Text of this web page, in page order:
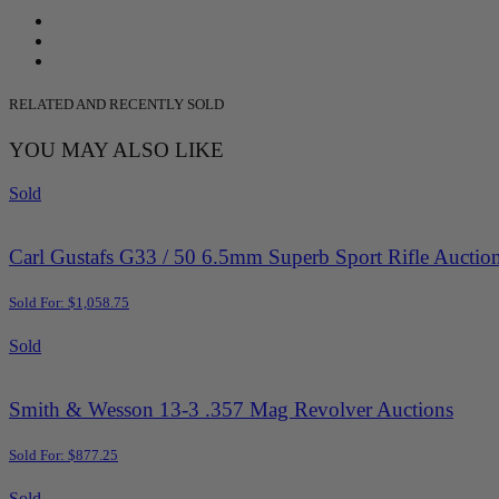
RELATED AND RECENTLY SOLD
YOU MAY ALSO LIKE
Sold
Carl Gustafs G33 / 50 6.5mm Superb Sport Rifle
Sold For: $1,058.75
Sold
Smith & Wesson 13-3 .357 Mag Revolver Auctions
Sold For: $877.25